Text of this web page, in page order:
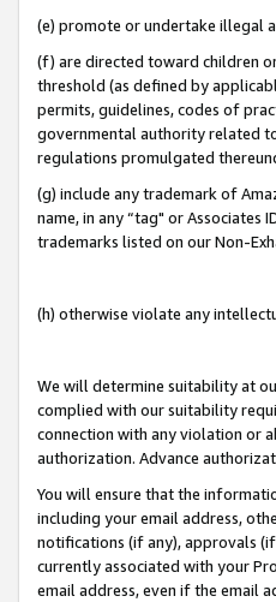
(e) promote or undertake illegal
(f) are directed toward children
threshold (as defined by
permits, guidelines, codes of
governmental authority related
regulations promulgated
(g) include any trademark of
name, in any “tag" or Associates
trademarks listed on our Non-
(h) otherwise violate any
We will determine suitability at
complied with our suitability
connection with any violation or
authorization. Advance
You will ensure that the
including your email address,
notifications (if any), approvals
currently associated with your
email address, even if the email